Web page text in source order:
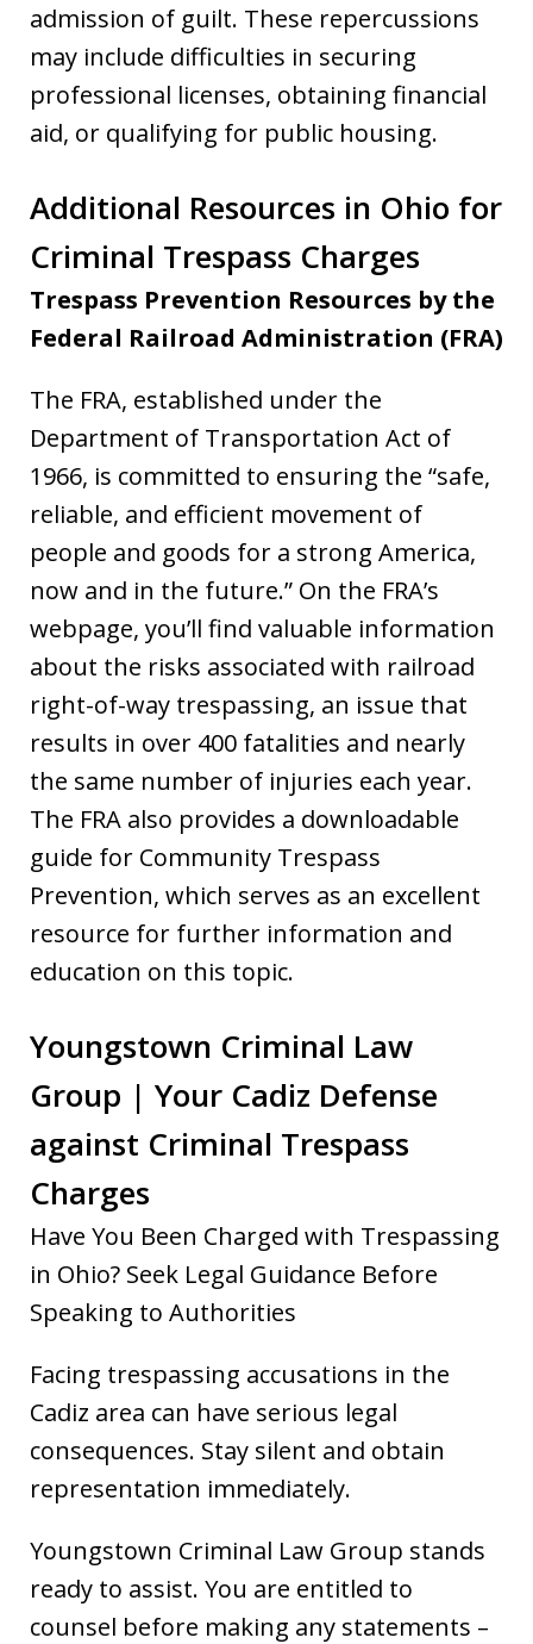
admission of guilt. These repercussions
may include difficulties in securing
professional licenses, obtaining financial
aid, or qualifying for public housing.
Additional Resources in Ohio for
Criminal Trespass Charges
Trespass Prevention Resources by the
Federal Railroad Administration (FRA)
The FRA, established under the
Department of Transportation Act of
1966, is committed to ensuring the “safe,
reliable, and efficient movement of
people and goods for a strong America,
now and in the future.” On the FRA’s
webpage, you’ll find valuable information
about the risks associated with railroad
right-of-way trespassing, an issue that
results in over 400 fatalities and nearly
the same number of injuries each year.
The FRA also provides a downloadable
guide for Community Trespass
Prevention, which serves as an excellent
resource for further information and
education on this topic.
Youngstown Criminal Law
Group | Your Cadiz Defense
against Criminal Trespass
Charges
Have You Been Charged with Trespassing
in Ohio? Seek Legal Guidance Before
Speaking to Authorities
Facing trespassing accusations in the
Cadiz area can have serious legal
consequences. Stay silent and obtain
representation immediately.
Youngstown Criminal Law Group stands
ready to assist. You are entitled to
counsel before making any statements –